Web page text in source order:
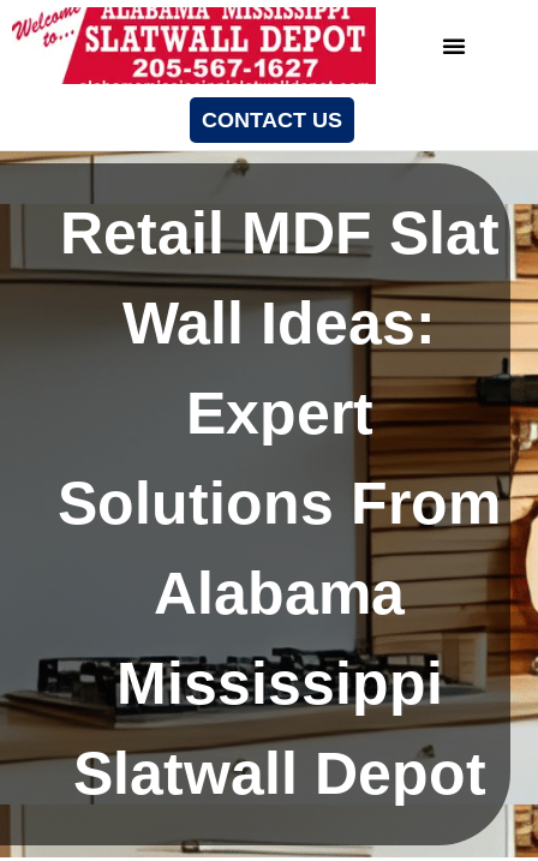
CONTACT US
Retail MDF Slat
Wall Ideas:
Expert
Solutions From
Alabama
Mississippi
Slatwall Depot